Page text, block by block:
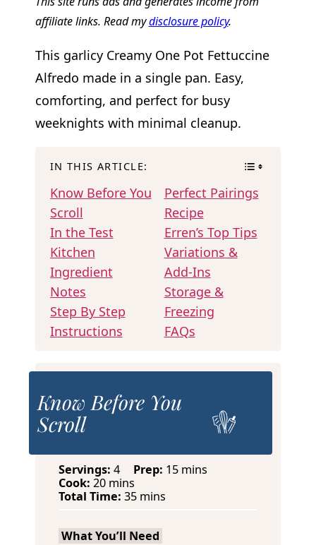
affiliate links. Read mydisclosure policy.
This garlicy Creamy One Pot Fettuccine
Alfredo made in a single pan. Easy,
comforting, and perfect for busy
weeknights with minimal cleanup.
IN THIS ARTICLE:
Know Before You
Scroll
In the Test
Kitchen
Ingredient
Notes
Step By Step
Instructions
Perfect Pairings
Recipe
Erren’s Top Tips
Variations &
Add-Ins
Storage &
Freezing
FAQs
Know Before You
Scroll
Servings: 4 Prep: 15mmins
Cook: 20m
i
t
mins
Total Time: 35m
u
mins
What You’ll Need